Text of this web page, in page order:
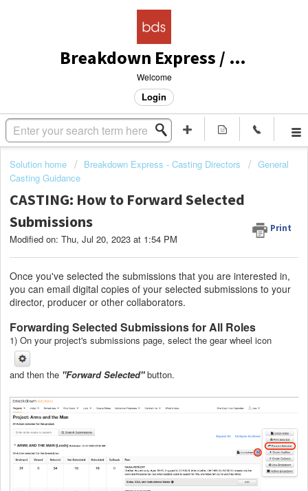
Breakdown Express / Actors Access Solutions
Welcome
Login
Solution home Breakdown Express - Casting Directors
General
Casting Guidance
CASTING: How to Forward Selected
Submissions
Print
Modified on: Thu, Jul 20, 2023 at 1:54 PM
Once you've selected the submissions that you are interested in,
you can email digital copies of your selected submissions to your
director, producer or other collaborators.
Forwarding Selected Submissions for All Roles
1) On your project's submissions page, select the gear wheel icon
and then the "Forward Selected"button.